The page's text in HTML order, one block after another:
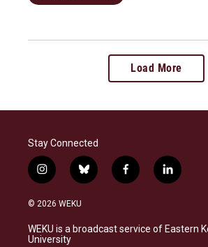
Load More
Stay Connected
i
n
s
a
g
b
l
s
k
f
a
b
o
l
i
e
d
© 2026 WEKU
WEKU is a broadcast service of Eastern
University